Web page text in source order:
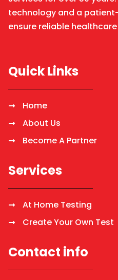
technology and a
ensure reliable
Quick Links
Home
About Us
Become A Partner
Services
At Home Testing
Create Your Own Test
Contact info